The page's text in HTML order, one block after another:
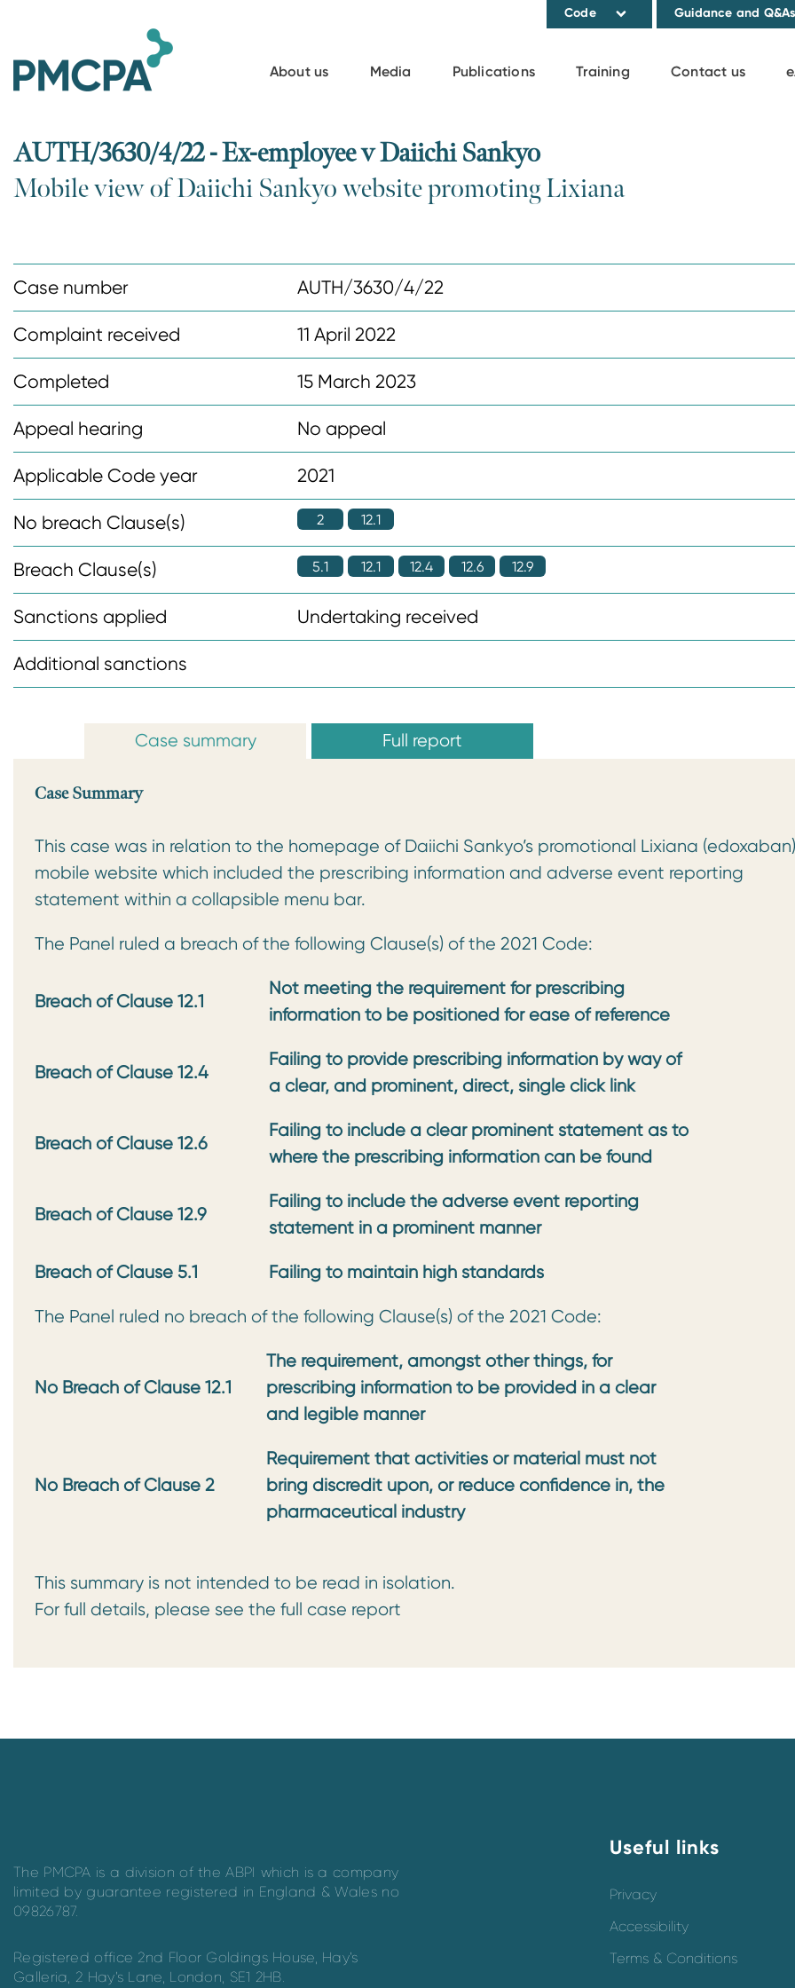
Code Guidance and
About us Media Publications Training Contact us
AUTH/3630/4/22 - Ex-employee v Daiichi Sankyo
Mobile view of Daiichi Sankyo website promoting Lixiana
Case number AUTH/3630/4/22
Complaint received 11 April 2022
Completed 15 March 2023
Appeal hearing No appeal
Applicable Code year 2021
No breach Clause(s) 2 12.1
Breach Clause(s) 5.1 12.1 12.4 12.6 12.9
Sanctions applied Undertaking received
Additional sanctions
Case summary Full report
Case Summary
This case was in relation to the homepage of Daiichi Sankyo’s promotional Lixiana (edoxaban)
mobile website which included the prescribing information and adverse event reporting
statement within a collapsible menu bar.
The Panel ruled a breach of the following Clause(s) of the 2021 Code:
Breach of Clause 12.1
Not meeting the requirement for prescribing
information to be positioned for ease of reference
Breach of Clause 12.4
Failing to provide prescribing information by way of
a clear, and prominent, direct, single click link
Breach of Clause 12.6
Failing to include a clear prominent statement as to
where the prescribing information can be found
Breach of Clause 12.9
Failing to include the adverse event reporting
statement in a prominent manner
Breach of Clause 5.1 Failing to maintain high standards
The Panel ruled no breach of the following Clause(s) of the 2021 Code:
No Breach ofClause 12.1
The requirement, amongst other things, for
prescribing information to be provided in a clear
and legible manner
No Breach of Clause 2
Requirement that activities or material must not
bring discredit upon, or reduce confidence in, the
pharmaceutical industry
This summary is not intended to be read in isolation.
For full details, please see the full case report
The PMCPA is a division of the ABPI which is a company
limited by guarantee registered in England & Wales no
09826787.
Registered office 2nd Floor Goldings House, Hay’s
Galleria, 2 Hay’s Lane, London, SE1 2HB.
Useful links
Privacy
Accessibility
Terms & Conditions